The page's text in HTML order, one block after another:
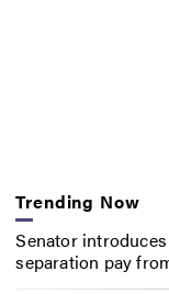
Trending Now
Senator
separation pay